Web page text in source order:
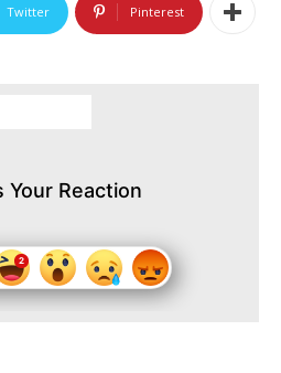
Twitter Pinterest
Your Reaction